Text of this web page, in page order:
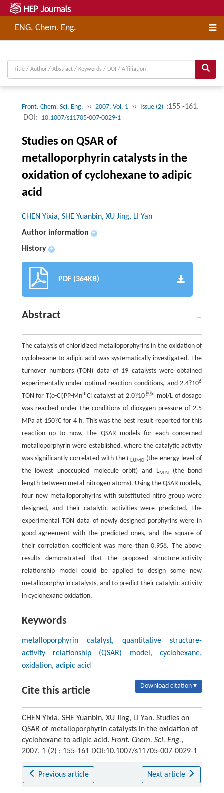
ENG. Chem. Eng.
Front. Chem. Sci. Eng. ›› 2007, Vol. 1 ›› Issue (2) :155 -161.
DOI: 10.1007/s11705-007-0029-1
Studies on QSAR of
metalloporphyrin catalysts in the
oxidation of cyclohexane to adipic
acid
CHEN Yixia, SHE Yuanbin, XU Jing, LI Yan
Author information
+
History +
PDF (364KB)
Abstract
The catalysis of chloridized metalloporphyrins in the oxidation of
cyclohexane to adipic acid was systematically investigated. The
turnover numbers (TON) data of 19 catalysts were obtained
experimentally under optimal reaction conditions, and 2.4?106
TON for T(o-Cl)PP-Mn IIICl catalyst at 2.0?106mol/L of dosage
was reached under the conditions of dioxygen pressure of 2.5
MPa at 150?C for 4 h. This was the best result reported for this
reaction up to now. The QSAR models for each concerned
metalloporphyrin were established, where the catalytic activity
was significantly correlated with theELUMO (the energy level of
the lowest unoccupied molecule orbit) and LM-N(the bond
length between metal-nitrogen atoms). Using the QSAR models,
four new metalloporphyrins with substituted nitro group were
designed, and their catalytic activities were predicted. The
experimental TON data of newly designed porphyrins were in
good agreement with the predicted ones, and the square of
their correlation coefficient was more than 0.958. The above
results demonstrated that the proposed structure-activity
relationship model could be applied to design some new
metalloporphyrin catalysts, and to predict their catalytic activity
in cyclohexane oxidation.
Keywords
metalloporphyrin catalyst, quantitative structure-
activity relationship (QSAR) model, cyclohexane,
oxidation, adipic acid
Cite this article Download citation ▾
CHEN Yixia, SHE Yuanbin, XU Jing, LI Yan. Studies on
QSAR of metalloporphyrin catalysts in the oxidation of
cyclohexane to adipic acid. Front. Chem. Sci. Eng.,
2007, 1 (2) : 155-161 DOI:10.1007/s11705-007-0029-1
Previous article Next article